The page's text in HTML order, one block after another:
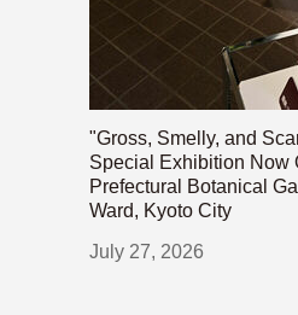
"Gross, Smelly, and
Special Exhibition Now
Prefectural Botanical
Ward, Kyoto City
July 27, 2026